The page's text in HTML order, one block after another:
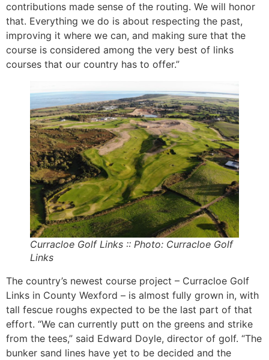
contributions made sense of the routing. We will honor
that. Everything we do is about respecting the past,
improving it where we can, and making sure that the
course is considered among the very best of links
courses that our country has to offer.”
Curracloe Golf Links :: Photo: Curracloe Golf
Links
The country’s newest course project – Curracloe Golf
Links in County Wexford – is almost fully grown in, with
tall fescue roughs expected to be the last part of that
effort. “We can currently putt on the greens and strike
from the tees,” said Edward Doyle, director of golf. “The
bunker sand lines have yet to be decided and the